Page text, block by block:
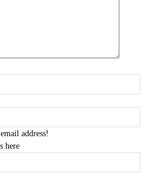
address!
here